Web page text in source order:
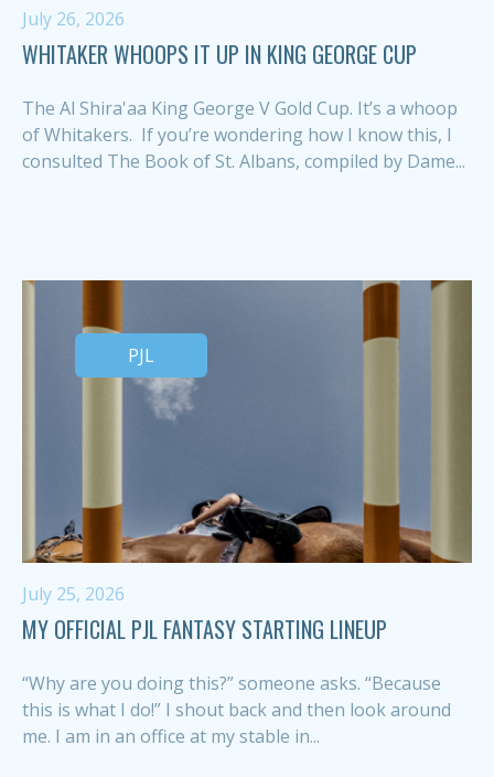
July 26, 2026
WHITAKER WHOOPS IT UP IN KING GEORGE CUP
The Al Shira'aa King George V Gold Cup. It’s a whoop
of Whitakers. If you’re wondering how I know this, I
consulted The Book of St. Albans, compiled by Dame...
PJL
July 25, 2026
MY OFFICIAL PJL FANTASY STARTING LINEUP
“Why are you doing this?” someone asks. “Because
this is what I do!” I shout back and then look around
me. I am in an office at my stable in...